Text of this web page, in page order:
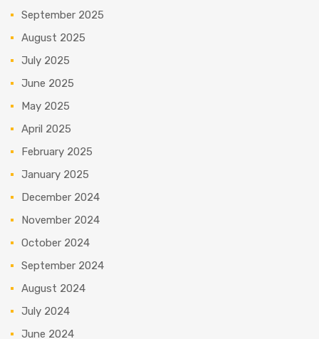
September 2025
August 2025
July 2025
June 2025
May 2025
April 2025
February 2025
January 2025
December 2024
November 2024
October 2024
September 2024
August 2024
July 2024
June 2024